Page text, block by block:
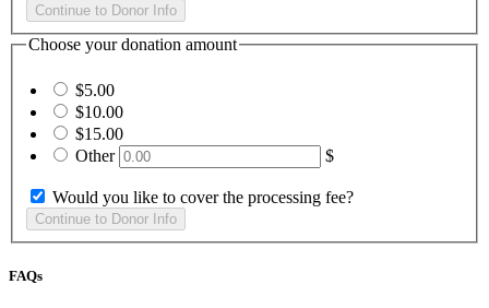
Choose your donation amount
$5.00
$10.00
$15.00
Other
$
Would you like to cover the processing fee?
FAQs